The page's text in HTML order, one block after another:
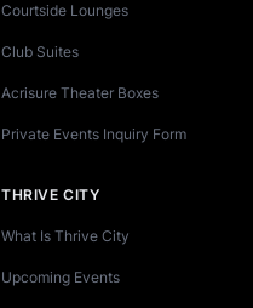
Courtside Lounges
Club Suites
Acrisure Theater Boxes
Private Events Inquiry Form
THRIVE CITY
What Is Thrive City
Upcoming Events